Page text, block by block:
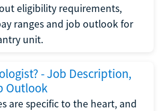
eligibility requirements,
ranges and job outlook for
unit.
- Job Description,
Outlook
are specific to the heart, and